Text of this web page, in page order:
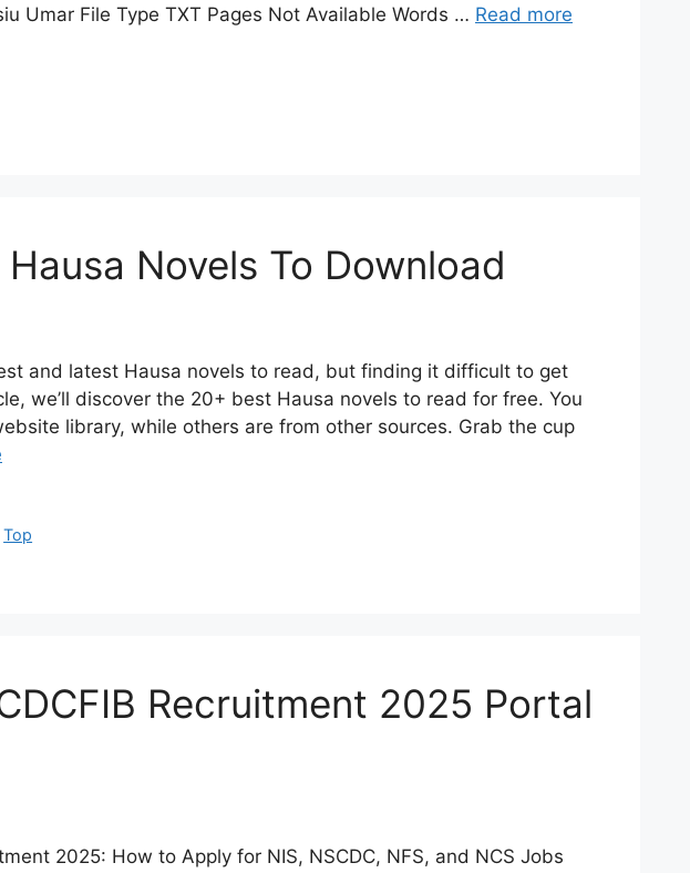
Umar File Type TXT Pages Not Available Words … Read more
Novels To Download
and latest Hausa novels to read, but finding it difficult to get
we’ll discover the 20+ best Hausa novels to read for free. You
library, while others are from other sources. Grab the cup
Top
Recruitment 2025 Portal
2025: How to Apply for NIS, NSCDC, NFS, and NCS Jobs